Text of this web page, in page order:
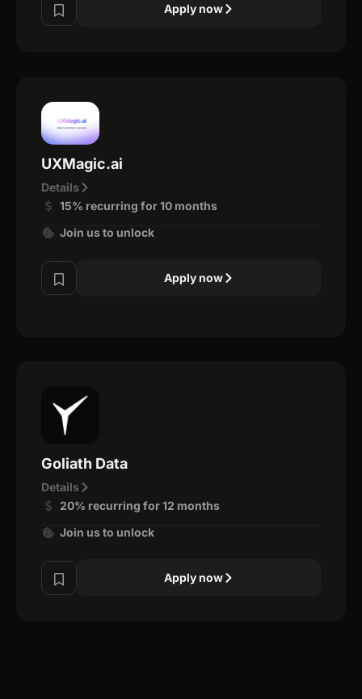
Apply now
UXMagic.ai
Details
15% recurring for 10 months
Join us to unlock
Apply now
Goliath Data
Details
20% recurring for 12 months
Join us to unlock
Apply now